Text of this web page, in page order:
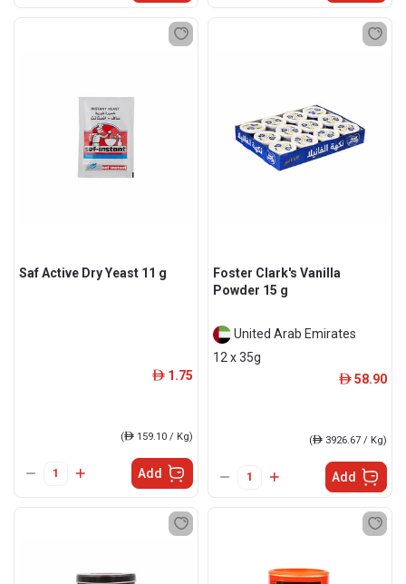
Saf Active Dry Yeast 11 g
ê 1.75
(ê 159.10 / Kg)
Add
Foster Clark's Vanilla
Powder 15 g
United Arab Emirates
12 x 35g
ê 58.90
(ê 3926.67 / Kg)
Add